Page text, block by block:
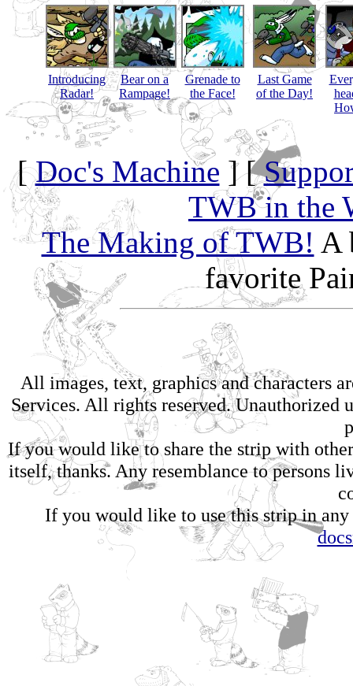
Introducing
Radar!
Bear on a
Rampage!
Grenade to
the Face!
Last Game
of the Day!
[Doc's Machine ] [
TWB in the
The Making of TWB! A
favorite
All images, text, graphics and characters
Services. All rights reserved.
If you would like to share the strip with
itself, thanks. Any resemblance to persons
If you would like to use this strip in